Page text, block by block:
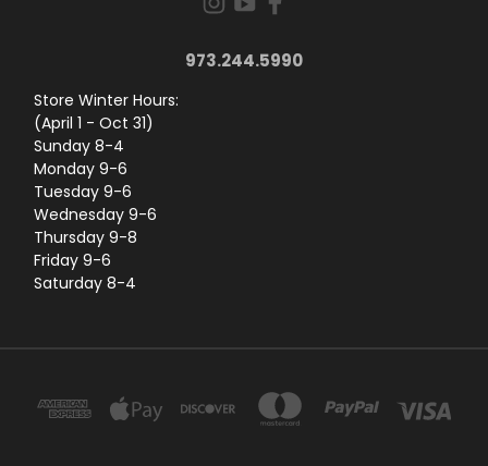
973.244.5990
Store Winter Hours:
(April 1 - Oct 31)
Sunday 8-4
Monday 9-6
Tuesday 9-6
Wednesday 9-6
Thursday 9-8
Friday 9-6
Saturday 8-4